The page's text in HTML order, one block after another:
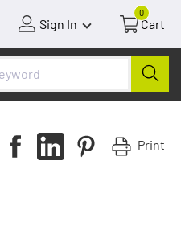
Sign In
0
Cart
Print